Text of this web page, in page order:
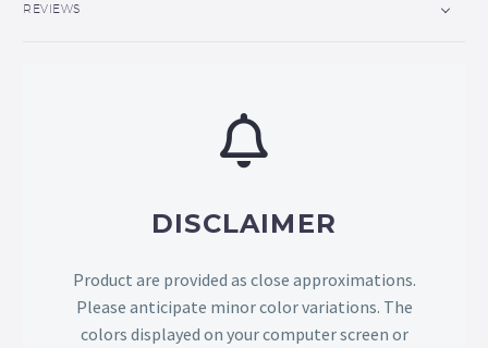
REVIEWS
DISCLAIMER
Product are provided as close approximations.
Please anticipate minor color variations. The
colors displayed on your computer screen or